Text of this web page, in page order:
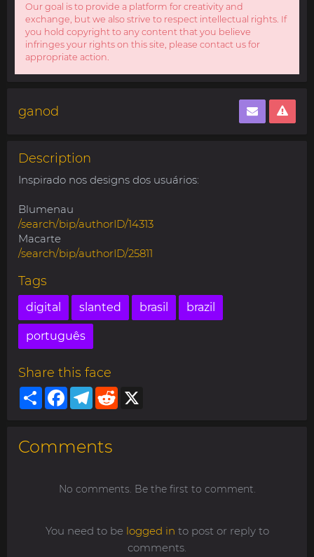
Our goal is to provide a platform for creativity and
exchange, but we also strive to respect intellectual rights. If
you hold copyright to any content that you believe
infringes your rights on this site, please contact us for
appropriate action.
ganod
Description
Inspirado nos designs dos usuários:
Blumenau
/search/bip/authorID/14313
Macarte
/search/bip/authorID/25811
Tags
digital slanted brasil brazil
português
Share this face
ShareFacebookTelegram
Reddit
Comments
No comments. Be the first to comment.
You need to be logged in to post or reply to
comments.